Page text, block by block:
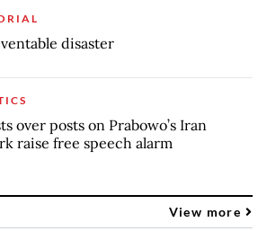
disaster
over posts on Prabowo’s Iran
raise free speech alarm
View more